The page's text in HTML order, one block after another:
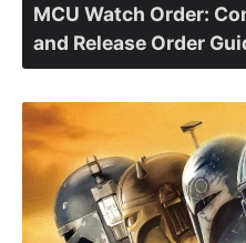
MCU Watch Order:
and Release Order